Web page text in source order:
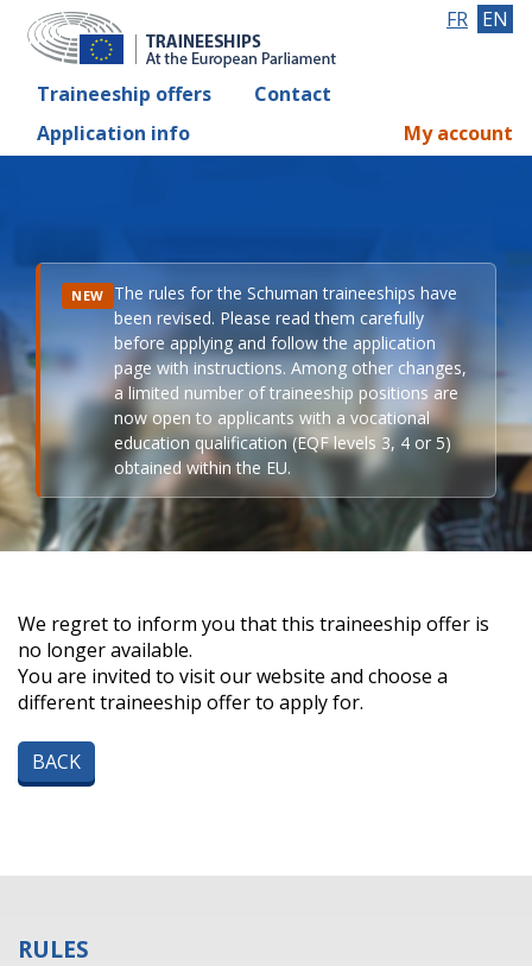
Traineeship offers
Contact
Application info
FR EN
My account
NEW The rules for the Schuman traineeships have
been revised. Please read them carefully
before applying and follow the application
page with instructions. Among other changes,
a limited number of traineeship positions are
now open to applicants with a vocational
education qualification (EQF levels 3, 4 or 5)
obtained within the EU.
We regret to inform you that this traineeship offer is
no longer available.
You are invited to visit our website and choose a
different traineeship offer to apply for.
BACK
RULES